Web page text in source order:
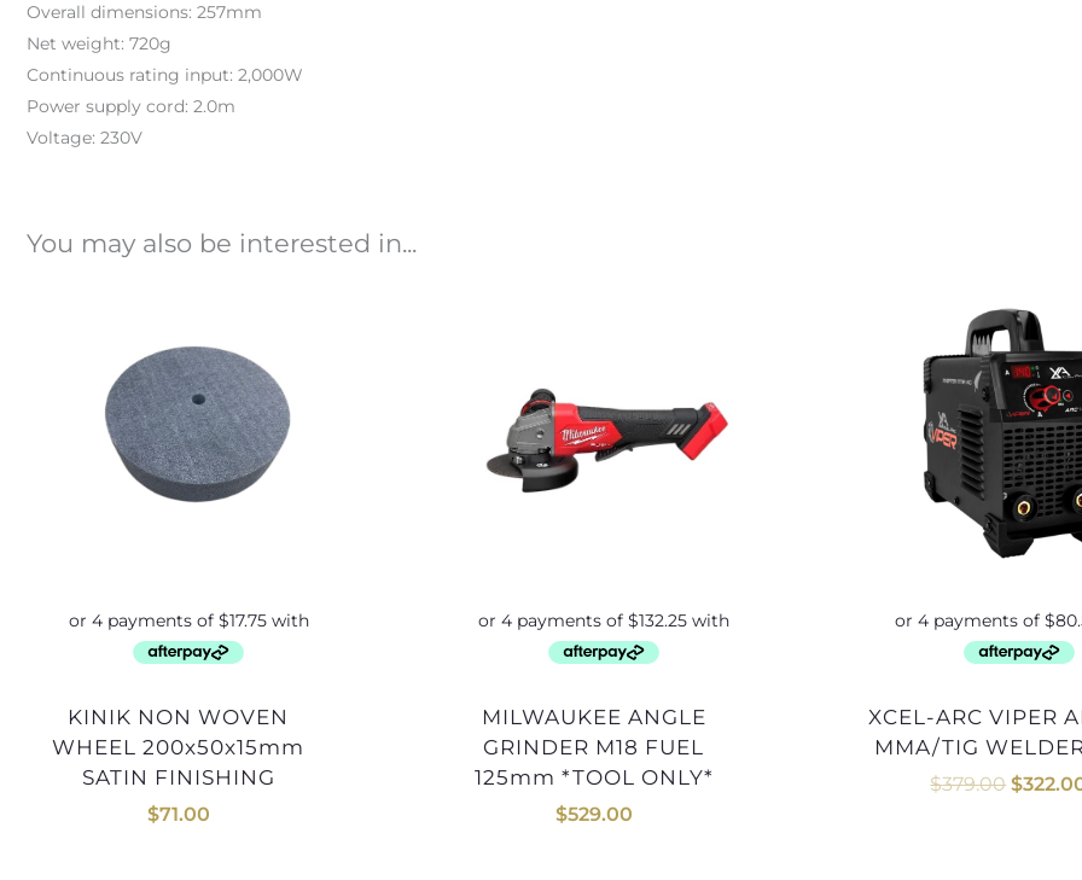
Overall dimensions: 257mm
Net weight: 720g
Continuous rating input: 2,000W
Power supply cord: 2.0m
Voltage: 230V
You may also be interested in...
KINIK NON WOVEN
WHEEL 200x50x15mm
SATIN FINISHING
$71.00
MILWAUKEE ANGLE
GRINDER M18 FUEL
125mm *TOOL ONLY*
$529.00
XCEL-ARC VIPER ARC140
MMA/TIG
$379.00
price
was:
$379.00.
$